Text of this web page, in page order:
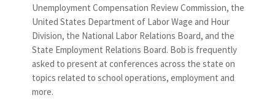
Unemployment Compensation Review Commission, the
United States Department of Labor Wage and Hour
Division, the National Labor Relations Board, and the
State Employment Relations Board. Bob is frequently
asked to present at conferences across the state on
topics related to school operations, employment and
more.